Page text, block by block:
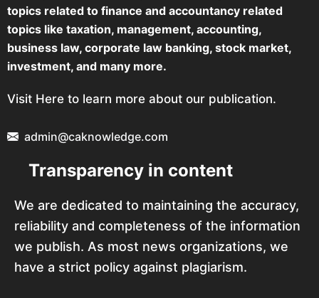
topics related to finance and accountancy related
topics like taxation, management, accounting,
business law, corporate law banking, stock market,
investment, and many more.
Visit Here to learn more about our publication.
admin@caknowledge.com
Transparency in content
We are dedicated to maintaining the accuracy,
reliability and completeness of the information
we publish. As most news organizations, we
have a strict policy against plagiarism.